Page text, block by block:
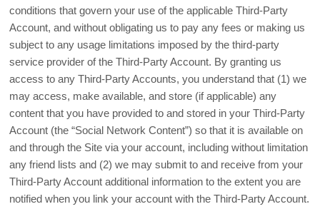
conditions that govern your use of the applicable Third-Party
Account, and without obligating us to pay any fees or making us
subject to any usage limitations imposed by the third-party
service provider of the Third-Party Account. By granting us
access to any Third-Party Accounts, you understand that (1) we
may access, make available, and store (if applicable) any
content that you have provided to and stored in your Third-Party
Account (the “Social Network Content”) so that it is available on
and through the Site via your account, including without limitation
any friend lists and (2) we may submit to and receive from your
Third-Party Account additional information to the extent you are
notified when you link your account with the Third-Party Account.